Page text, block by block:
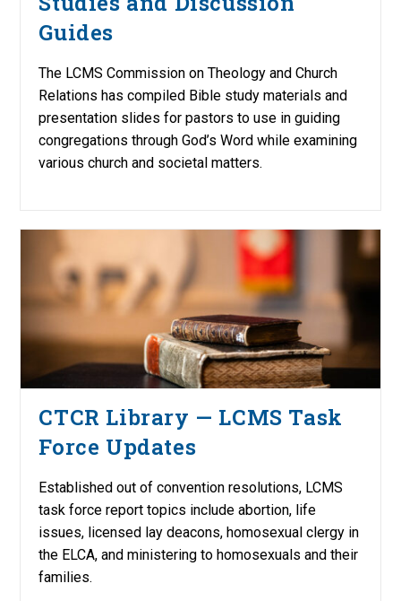
Guides
The LCMS Commission on Theology and Church
Relations has compiled Bible study materials and
presentation slides for pastors to use in guiding
congregations through God’s Word while examining
various church and societal matters.
CTCR Library — LCMS Task
Force Updates
Established out of convention resolutions, LCMS
task force report topics include abortion, life
issues, licensed lay deacons, homosexual clergy in
the ELCA, and ministering to homosexuals and their
families.